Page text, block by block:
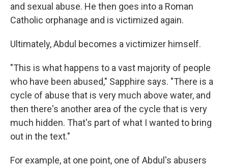
and sexual abuse. He then goes into a Roman
Catholic orphanage and is victimized again.
Ultimately, Abdul becomes a victimizer himself.
"This is what happens to a vast majority of people
who have been abused," Sapphire says. "There is a
cycle of abuse that is very much above water, and
then there's another area of the cycle that is very
much hidden. That's part of what I wanted to bring
out in the text."
For example, at one point, one of Abdul's abusers